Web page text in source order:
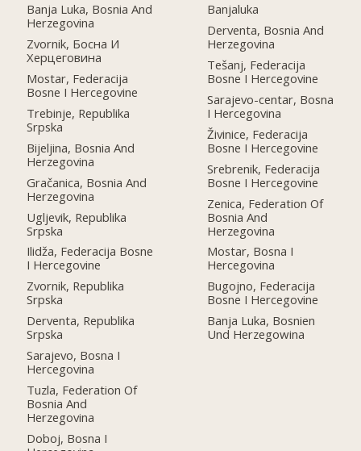
Banja Luka, Bosnia And
Herzegovina
Zvornik, Босна И
Херцеговина
Mostar, Federacija
Bosne I Hercegovine
Trebinje, Republika
Srpska
Bijeljina, Bosnia And
Herzegovina
Gračanica, Bosnia And
Herzegovina
Ugljevik, Republika
Srpska
Ilidža, Federacija Bosne
I Hercegovine
Zvornik, Republika
Srpska
Derventa, Republika
Srpska
Sarajevo, Bosna I
Hercegovina
Tuzla, Federation Of
Bosnia And
Herzegovina
Doboj, Bosna I
Banjaluka
Derventa, Bosnia And
Herzegovina
Tešanj, Federacija
Bosne I Hercegovine
Sarajevo-centar, Bosna
I Hercegovina
Živinice, Federacija
Bosne I Hercegovine
Srebrenik, Federacija
Bosne I Hercegovine
Zenica, Federation Of
Bosnia And
Herzegovina
Mostar, Bosna I
Hercegovina
Bugojno, Federacija
Bosne I Hercegovine
Banja Luka, Bosnien
Und Herzegowina